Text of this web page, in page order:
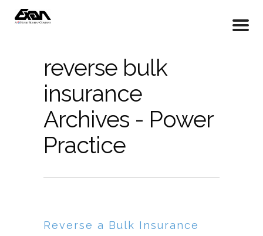
reverse bulk
insurance
Archives - Power
Practice
Reverse a Bulk Insurance